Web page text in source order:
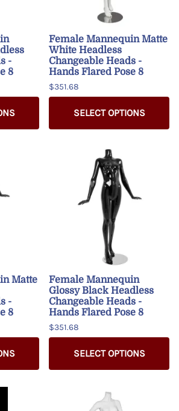
-
8
Female Mannequin Matte
White Headless
Changeable Heads -
Hands Flared Pose 8
$351.68
SELECT OPTIONS
Matte
-
8
Female Mannequin
Glossy Black Headless
Changeable Heads -
Hands Flared Pose 8
$351.68
SELECT OPTIONS